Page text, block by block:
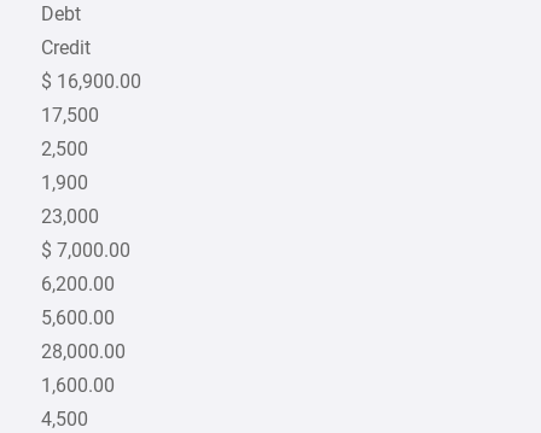
Debt
Credit
$ 16,900.00
17,500
2,500
1,900
23,000
$ 7,000.00
6,200.00
5,600.00
28,000.00
1,600.00
4,500